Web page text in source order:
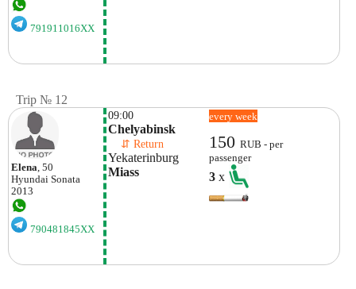
791911016XX
Trip № 12
Elena , 50
Hyundai Sonata
2013
790481845XX
09:00
Chelyabinsk
⇵ Return
Yekaterinburg
Miass
every week
150RUB - per
passenger
3x